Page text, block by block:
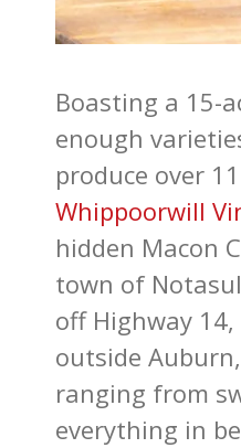
Boasting a 15-
enough
produce over
Whippoorwill
hidden Macon
town of
off Highway
outside
ranging from
everything in